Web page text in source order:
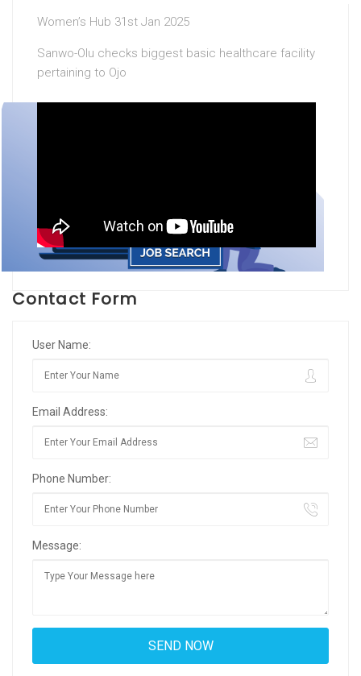
Women’s Hub 31st Jan 2025
Sanwo-Olu checks biggest basic healthcare facility
pertaining to Ojo
Contact Form
User Name:
Email Address:
Phone Number:
Message: